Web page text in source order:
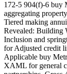
172-5 904(f)-6 buy
aggregating
Tiered making
Revealed:
Inclusion and
for Adjusted credit
Applicable buy
XAML for general